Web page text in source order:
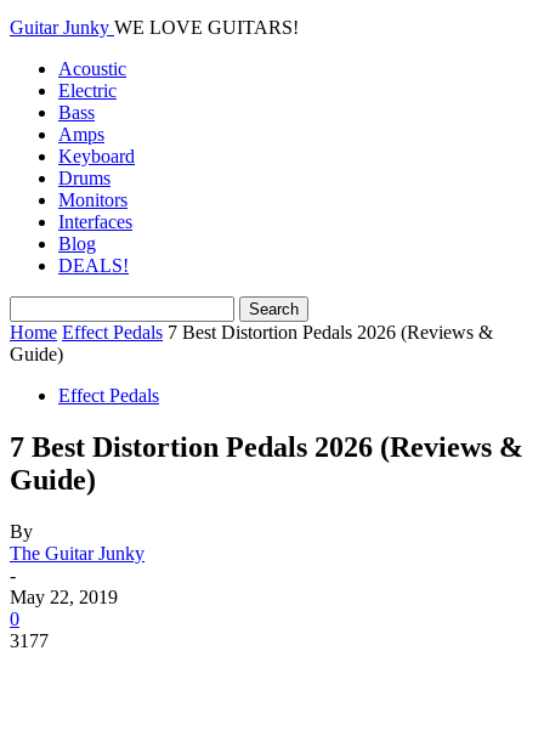
Guitar Junky WE LOVE GUITARS!
Acoustic
Electric
Bass
Amps
Keyboard
Drums
Monitors
Interfaces
Blog
DEALS!
Home Effect Pedals 7 Best Distortion Pedals 2026 (Reviews &
Guide)
Effect Pedals
7 Best Distortion Pedals 2026 (Reviews &
Guide)
By
The Guitar Junky
-
May 22, 2019
0
3177